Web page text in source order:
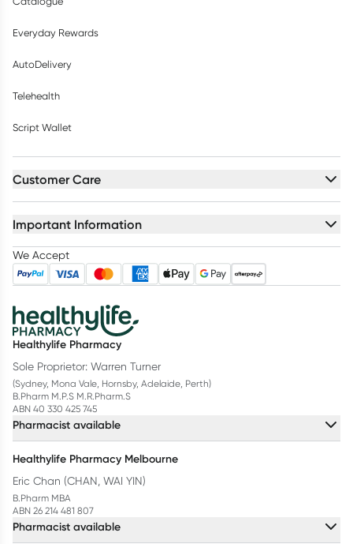
Everyday Rewards
AutoDelivery
Telehealth
Script Wallet
Customer Care
Important Information
We Accept
Healthylife Pharmacy
Sole Proprietor: Warren Turner
(Sydney, Mona Vale, Hornsby, Adelaide, Perth)
B.Pharm M.P.S M.R.Pharm.S
ABN 40 330 425 745
Pharmacist available
Healthylife Pharmacy Melbourne
Eric Chan (CHAN, WAI YIN)
B.Pharm MBA
ABN 26 214 481 807
Pharmacist available